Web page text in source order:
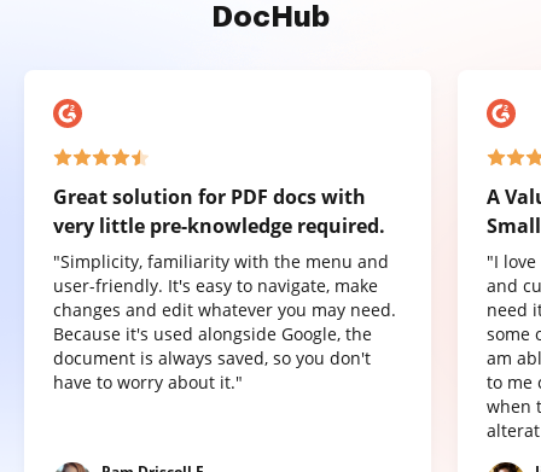
DocHub
Great solution for PDF docs with
very little pre-knowledge required.
"Simplicity, familiarity with the menu and
user-friendly. It's easy to navigate, make
changes and edit whatever you may need.
Because it's used alongside Google, the
document is always saved, so you don't
have to worry about it."
A
"I
and
need
some
am
to me
when